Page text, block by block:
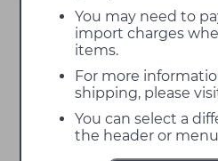
You may need to
import charges
items.
For more
shipping, please
You can select a
the header or